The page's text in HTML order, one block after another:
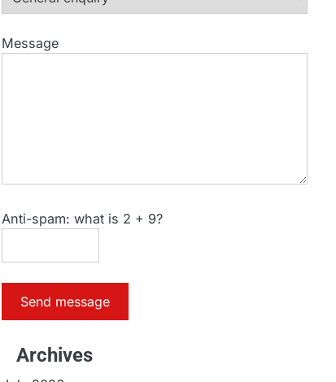
Message
Anti-spam: what is 2 + 9?
Send message
Archives